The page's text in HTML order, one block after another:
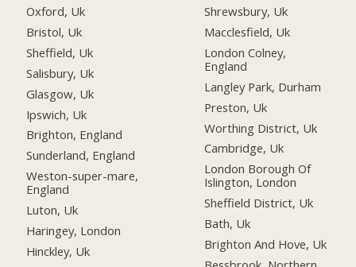
Oxford, Uk
Bristol, Uk
Sheffield, Uk
Salisbury, Uk
Glasgow, Uk
Ipswich, Uk
Brighton, England
Sunderland, England
Weston-super-mare,
England
Luton, Uk
Haringey, London
Hinckley, Uk
Shrewsbury, Uk
Macclesfield, Uk
London Colney,
England
Langley Park, Durham
Preston, Uk
Worthing District, Uk
Cambridge, Uk
London Borough Of
Islington, London
Sheffield District, Uk
Bath, Uk
Brighton And Hove, Uk